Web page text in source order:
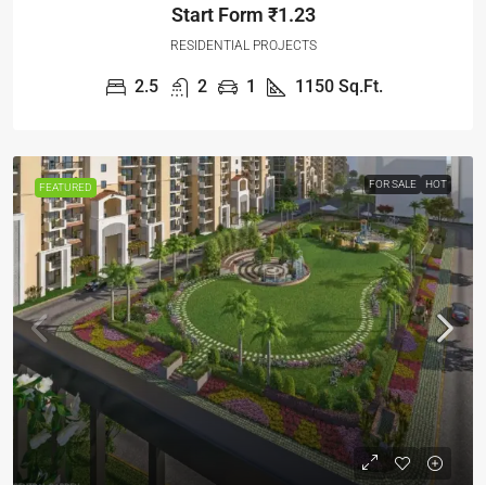
Start Form ₹1.23
RESIDENTIAL PROJECTS
2.5 2 1 1150 Sq.Ft.
FEATURED FOR SALE HOT